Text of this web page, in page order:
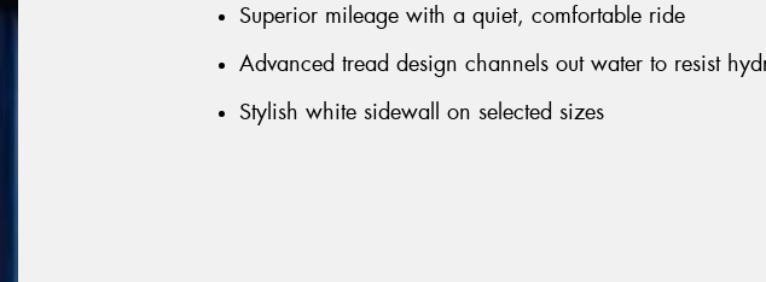
Superior mileage with a quiet, comfortable ride
Advanced tread design channels out water to resist
Stylish white sidewall on selected sizes